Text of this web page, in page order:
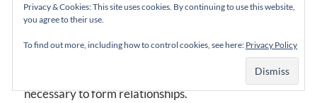
love to get an even better understanding of how
framework that describes how to systematically
provide experiences in the different ways that are
necessary to form relationships.
Privacy & Cookies: This site uses cookies. By continuing to use this website,
you agree to their use.
To find out more, including how to control cookies, see here: Privacy Policy